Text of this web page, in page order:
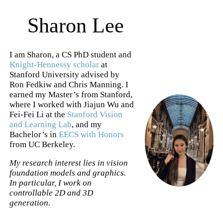
Sharon Lee
I am Sharon, a CS PhD student and
Knight-Hennessy scholarat
Stanford University advised by
Ron Fedkiw and Chris Manning. I
earned my Master’s from Stanford,
where I worked with Jiajun Wu and
Fei-Fei Li at the Stanford Vision
and Learning Lab, and my
Bachelor’s in EECS with Honors
from UC Berkeley.
My research interest lies in vision
foundation models and graphics.
In particular, I work on
controllable 2D and 3D
generation.